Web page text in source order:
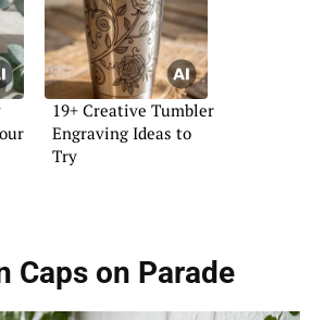
19+ Creative Tumbler
Engraving Ideas to
Try
Caps on Parade